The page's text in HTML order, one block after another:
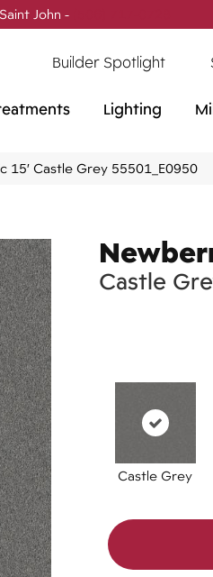
Saint John -
Builder Spotlight
Lighting
15′ Castle Grey 55501_E0950
Castle
Castle Grey